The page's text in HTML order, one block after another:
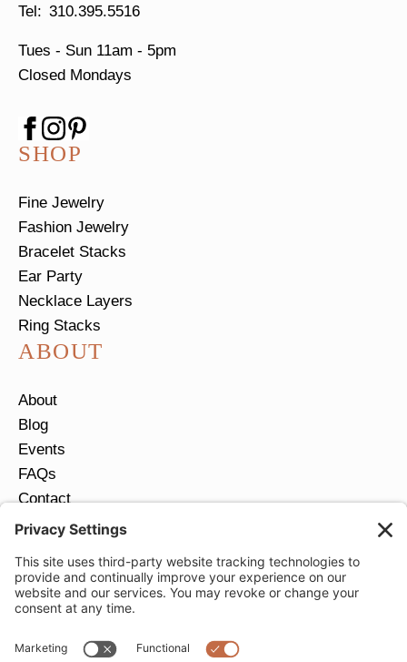
310.395.5516
Tues - Sun 11am - 5pm
Closed Mondays
SHOP
Fine Jewelry
Fashion Jewelry
Bracelet Stacks
Ear Party
Necklace Layers
Ring Stacks
ABOUT
About
Blog
Events
FAQs
Contact
Return Policy
JOIN OUR EMAIL LIST
Email